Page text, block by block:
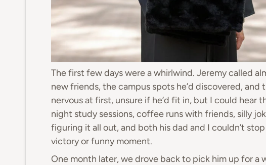
The first few days were a whirlwind. Jeremy called
new friends, the campus spots he’d discovered, and
nervous at first, unsure if he’d fit in, but I could hear
night study sessions, coffee runs with friends, silly
figuring it all out, and both his dad and I couldn’t
victory or funny moment.
One month later, we drove back to pick him up for a